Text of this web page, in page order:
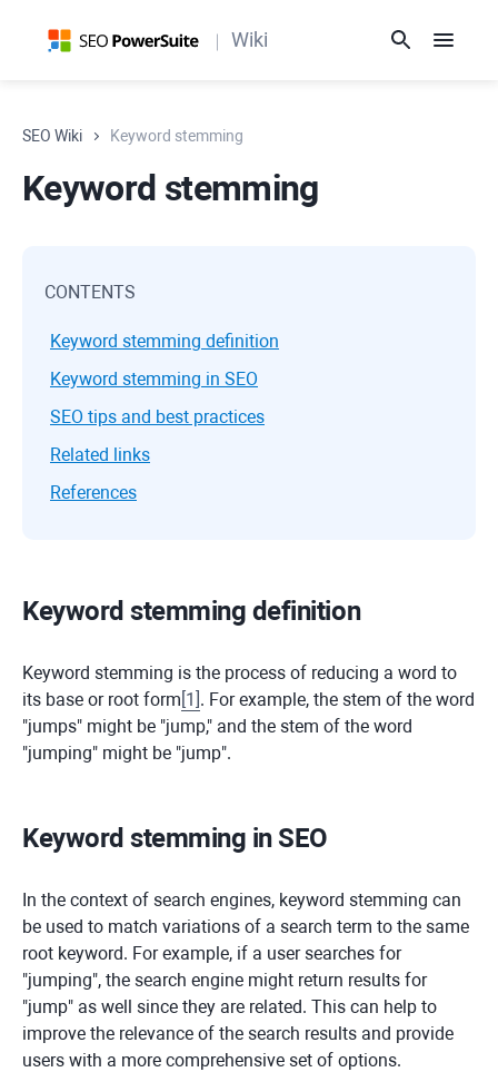
Wiki
SEO Wiki Keyword stemming
Keyword stemming
CONTENTS
Keyword stemming definition
Keyword stemming in SEO
SEO tips and best practices
Related links
References
Keyword stemming definition
Keyword stemming is the process of reducing a word to
its base or root form 1 . For example, the stem of the word
"jumps" might be "jump," and the stem of the word
"jumping" might be "jump".
Keyword stemming in SEO
In the context of search engines, keyword stemming can
be used to match variations of a search term to the same
root keyword. For example, if a user searches for
"jumping", the search engine might return results for
"jump" as well since they are related. This can help to
improve the relevance of the search results and provide
users with a more comprehensive set of options.